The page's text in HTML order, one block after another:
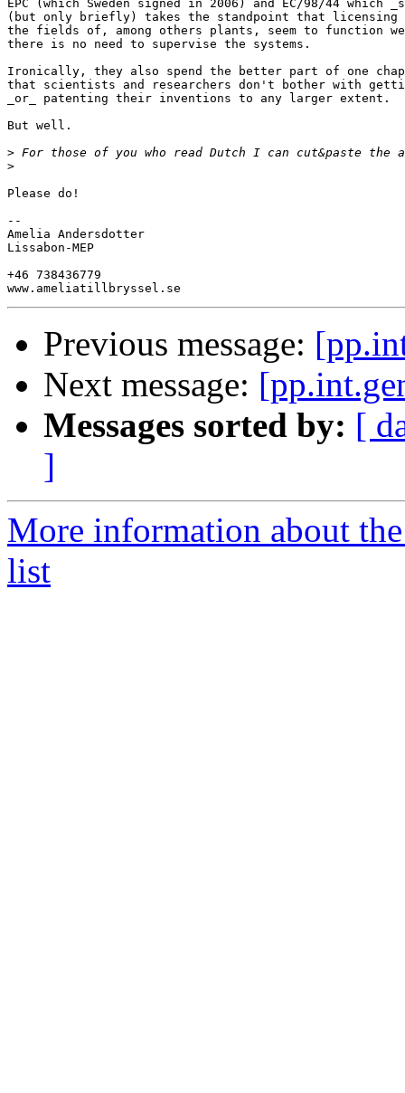
EPC (which Sweden signed in 2006) and EC/98/44 which
(but only briefly) takes the standpoint that licensing
the fields of, among others plants, seem to function
there is no need to supervise the systems.
Ironically, they also spend the better part of one
that scientists and researchers don't bother with
_or_ patenting their inventions to any larger extent.
But well.
>
>
Please do!
--
Amelia Andersdotter
Lissabon-MEP
+46 738436779
Previous message:
Next message:
Messages sorted by: [
]
More information about
list